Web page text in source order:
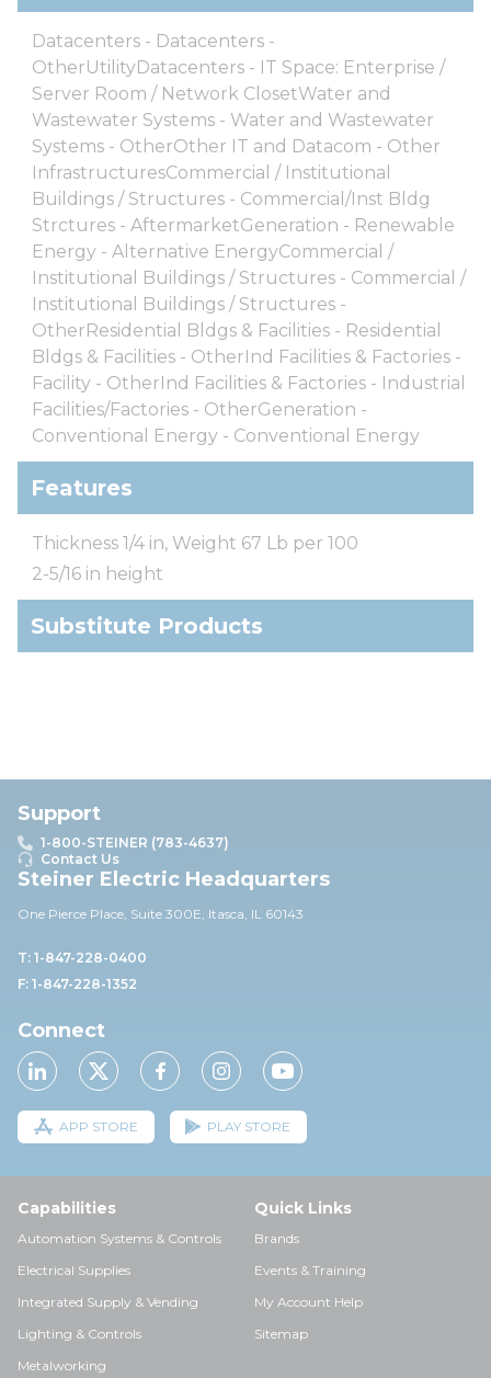
Datacenters - Datacenters -
OtherUtilityDatacenters - IT Space: Enterprise /
Server Room / Network ClosetWater and
Wastewater Systems - Water and Wastewater
Systems - OtherOther IT and Datacom - Other
InfrastructuresCommercial / Institutional
Buildings / Structures - Commercial/Inst Bldg
Strctures - AftermarketGeneration - Renewable
Energy - Alternative EnergyCommercial /
Institutional Buildings / Structures - Commercial /
Institutional Buildings / Structures -
OtherResidential Bldgs & Facilities - Residential
Bldgs & Facilities - OtherInd Facilities & Factories -
Facility - OtherInd Facilities & Factories - Industrial
Facilities/Factories - OtherGeneration -
Conventional Energy - Conventional Energy
Features
Thickness 1/4 in, Weight 67 Lb per 100
2-5/16 in height
Substitute Products
Support
1-800-STEINER (783-4637)
Contact Us
Steiner Electric Headquarters
One Pierce Place, Suite 300E, Itasca, IL 60143
T: 1-847-228-0400
F: 1-847-228-1352
Connect
APP STORE PLAY STORE
Capabilities
Automation Systems & Controls
Electrical Supplies
Integrated Supply & Vending
Lighting & Controls
Metalworking
Quick Links
Brands
Events & Training
My Account Help
Sitemap